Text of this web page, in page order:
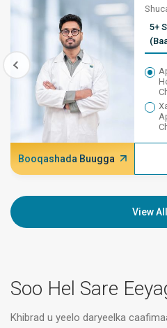
5+
DM
Booqashada Buugga
View All
Soo Hel Sare
Khibrad u yeelo daryeelka